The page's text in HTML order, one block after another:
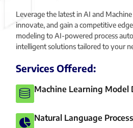
Leverage the latest in AI and
innovate, and gain a competitive
modeling to AI-powered process
intelligent solutions tailored to your
Services Offered:
Machine Learning Model
Natural Language